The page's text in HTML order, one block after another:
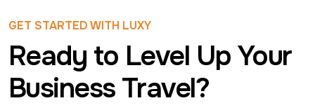
GET STARTED WITH LUXY
Ready to Level Up Your
Business Travel?